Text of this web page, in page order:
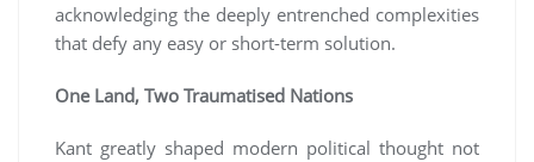
acknowledging the deeply entrenched complexities
that defy any easy or short-term solution.
One Land, Two Traumatised Nations
Kant greatly shaped modern political thought not